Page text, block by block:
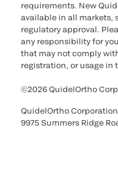
requirements. New
available in all
regulatory approval.
any responsibility for
that may not comply
registration, or usage in
©2026 QuidelOrtho
QuidelOrtho Corporation
9975 Summers Ridge